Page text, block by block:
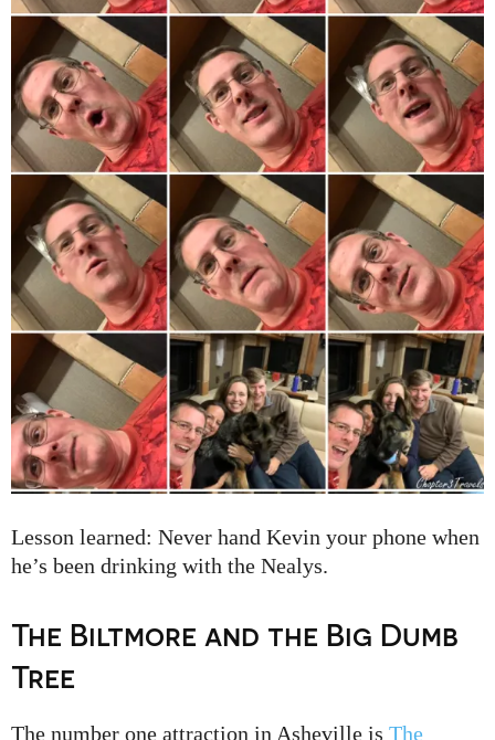
Lesson learned: Never hand Kevin your phone when
he’s been drinking with the Nealys.
The Biltmore and the Big Dumb
Tree
The number one attraction in Asheville is The